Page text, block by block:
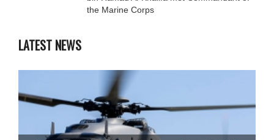
the Marine Corps
LATEST NEWS